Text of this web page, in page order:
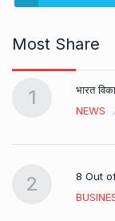
Most Share
1
भारत
NEWS
2
8 Out